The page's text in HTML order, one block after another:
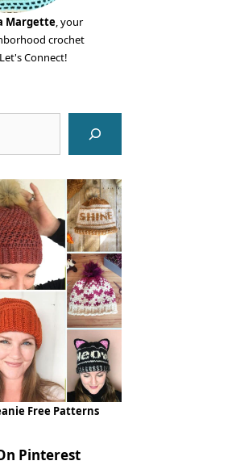
Margette, your
crochet
Connect!
Free Patterns
Pinterest